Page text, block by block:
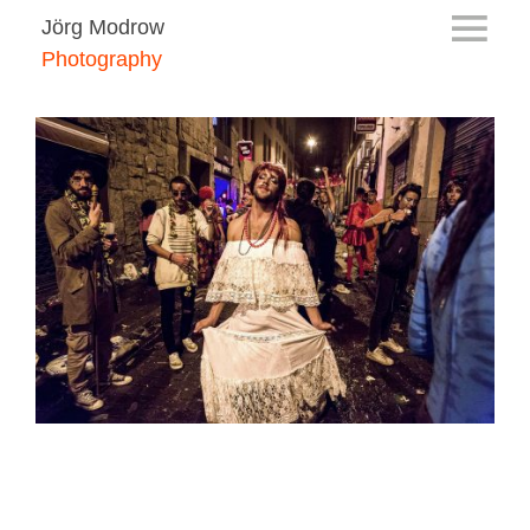
Jörg Modrow
Photography